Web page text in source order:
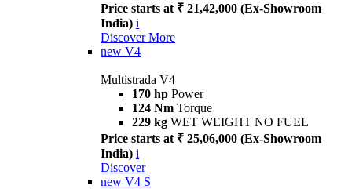
Price starts at ₹ 21,42,000 (Ex-Showroom
India) i
Discover More
new V4
Multistrada V4
170 hp Power
124 Nm Torque
229 kg WET WEIGHT NO FUEL
Price starts at ₹ 25,06,000 (Ex-Showroom
India) i
Discover
new V4 S